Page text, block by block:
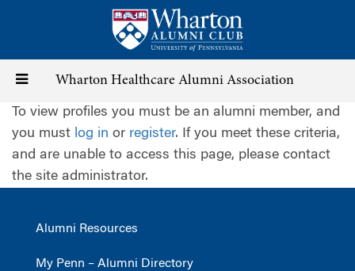
content
Toggle
navigation
Wharton Healthcare Alumni Association
To view profiles you must be an alumni member, and
you must log in or register. If you meet these criteria,
and are unable to access this page, please contact
the site administrator.
Alumni Resources
My Penn – Alumni Directory